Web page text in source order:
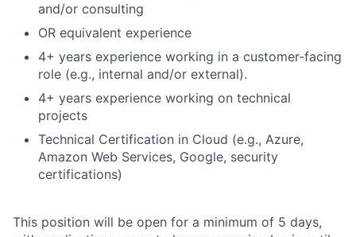
and/or consulting
OR equivalent experience
4+ years experience working in a customer-facing
role (e.g., internal and/or external).
4+ years experience working on technical
projects
Technical Certification in Cloud (e.g., Azure,
Amazon Web Services, Google, security
certifications)
This position will be open for a minimum of 5 days,